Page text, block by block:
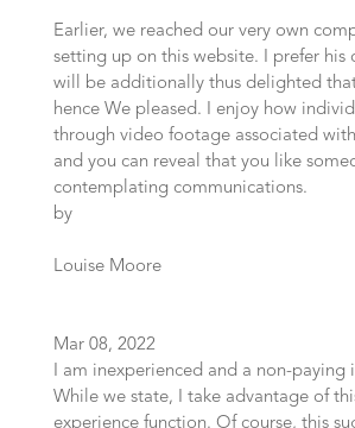
Earlier, we reached our very own
setting up on this website. I prefer his
will be additionally thus delighted
hence We pleased. I enjoy how
through video footage associated
and you can reveal that you like
contemplating communications.
by
Louise Moore
Mar 08, 2022
I am inexperienced and a non-paying
While we state, I take advantage of
experience function. Of course, this